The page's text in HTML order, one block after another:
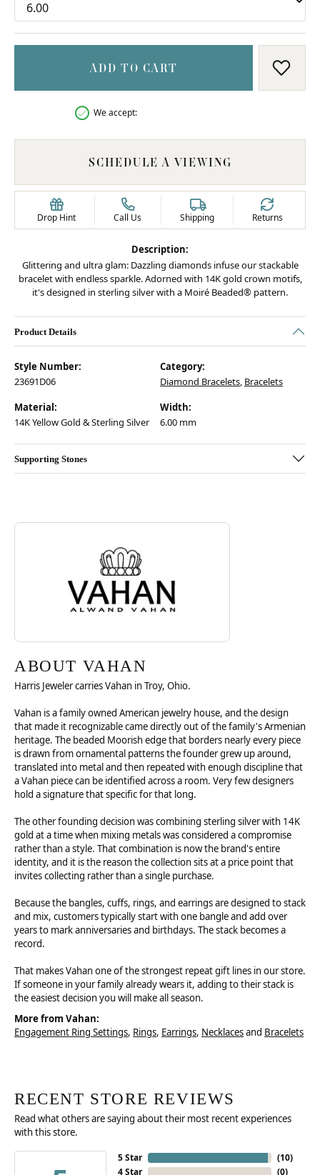
ADD TO CART ADD
We accept:
SCHEDULE A VIEWING
Drop Hint Call Us Shipping Returns
Description:
Glittering and ultra glam: Dazzling diamonds infuse our stackable
bracelet with endless sparkle. Adorned with 14K gold crown motifs,
it's designed in sterling silver with a Moiré Beaded® pattern.
Product Details
Style Number:
23691D06
Category:
Diamond Bracelets, Bracelets
Material:
14K Yellow Gold & Sterling Silver
Width:
6.00 mm
Supporting Stones
ABOUT VAHAN
Discover more about Vahan, the brand behind your selected piece.
ABOUT VAHAN
Harris Jeweler carries Vahan in Troy, Ohio.
Vahan is a family owned American jewelry house, and the design
that made it recognizable came directly out of the family's Armenian
heritage. The beaded Moorish edge that borders nearly every piece
is drawn from ornamental patterns the founder grew up around,
translated into metal and then repeated with enough discipline that
a Vahan piece can be identified across a room. Very few designers
hold a signature that specific for that long.
The other founding decision was combining sterling silver with 14K
gold at a time when mixing metals was considered a compromise
rather than a style. That combination is now the brand's entire
identity, and it is the reason the collection sits at a price point that
invites collecting rather than a single purchase.
Because the bangles, cuffs, rings, and earrings are designed to stack
and mix, customers typically start with one bangle and add over
years to mark anniversaries and birthdays. The stack becomes a
record.
That makes Vahan one of the strongest repeat gift lines in our store.
If someone in your family already wears it, adding to their stack is
the easiest decision you will make all season.
More from Vahan:
Engagement Ring Settings, Rings, Earrings, Necklacesand Bracelets
RECENT STORE REVIEWS
Read what others are saying about their most recent experiences
with this store.
5 Star
4 Star
(10)
(0)